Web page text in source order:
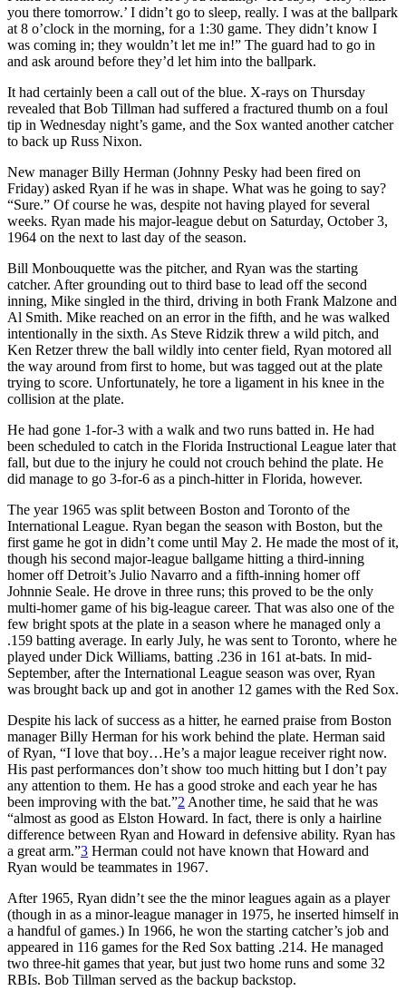
you there tomorrow.’ I didn’t go to sleep, really. I was at the ballpark
at 8 o’clock in the morning, for a 1:30 game. They didn’t know I
was coming in; they wouldn’t let me in!” The guard had to go in
and ask around before they’d let him into the ballpark.
It had certainly been a call out of the blue. X-rays on Thursday
revealed that Bob Tillman had suffered a fractured thumb on a foul
tip in Wednesday night’s game, and the Sox wanted another catcher
to back up Russ Nixon.
New manager Billy Herman (Johnny Pesky had been fired on
Friday) asked Ryan if he was in shape. What was he going to say?
“Sure.” Of course he was, despite not having played for several
weeks. Ryan made his major-league debut on Saturday, October 3,
1964 on the next to last day of the season.
Bill Monbouquette was the pitcher, and Ryan was the starting
catcher. After grounding out to third base to lead off the second
inning, Mike singled in the third, driving in both Frank Malzone and
Al Smith. Mike reached on an error in the fifth, and he was walked
intentionally in the sixth. As Steve Ridzik threw a wild pitch, and
Ken Retzer threw the ball wildly into center field, Ryan motored all
the way around from first to home, but was tagged out at the plate
trying to score. Unfortunately, he tore a ligament in his knee in the
collision at the plate.
He had gone 1-for-3 with a walk and two runs batted in. He had
been scheduled to catch in the Florida Instructional League later that
fall, but due to the injury he could not crouch behind the plate. He
did manage to go 3-for-6 as a pinch-hitter in Florida, however.
The year 1965 was split between Boston and Toronto of the
International League. Ryan began the season with Boston, but the
first game he got in didn’t come until May 2. He made the most of it,
though his second major-league ballgame hitting a third-inning
homer off Detroit’s Julio Navarro and a fifth-inning homer off
Johnnie Seale. He drove in three runs; this proved to be the only
multi-homer game of his big-league career. That was also one of the
few bright spots at the plate in a season where he managed only a
.159 batting average. In early July, he was sent to Toronto, where he
played under Dick Williams, batting .236 in 161 at-bats. In mid-
September, after the International League season was over, Ryan
was brought back up and got in another 12 games with the Red Sox.
Despite his lack of success as a hitter, he earned praise from Boston
manager Billy Herman for his work behind the plate. Herman said
of Ryan, “I love that boy…He’s a major league receiver right now.
His past performances don’t show too much hitting but I don’t pay
any attention to them. He has a good stroke and each year he has
been improving with the bat.”2 Another time, he said that he was
“almost as good as Elston Howard. In fact, there is only a hairline
difference between Ryan and Howard in defensive ability. Ryan has
a great arm.”3 Herman could not have known that Howard and
Ryan would be teammates in 1967.
After 1965, Ryan didn’t see the the minor leagues again as a player
(though in as a minor-league manager in 1975, he inserted himself in
a handful of games.) In 1966, he won the starting catcher’s job and
appeared in 116 games for the Red Sox batting .214. He managed
two three-hit games that year, but just two home runs and some 32
RBIs. Bob Tillman served as the backup backstop.